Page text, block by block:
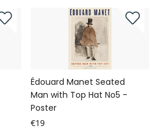
Édouard Manet Seated
Man with Top Hat No5 -
Poster
€19